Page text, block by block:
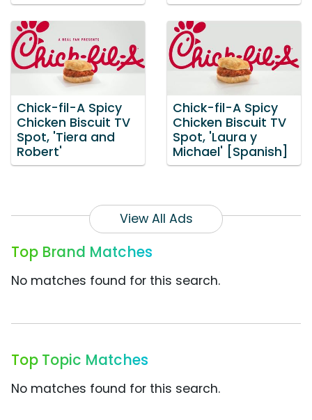
Chick-fil-A Spicy
Chicken Biscuit TV
Spot, 'Tiera and
Robert'
Chick-fil-A Spicy
Chicken Biscuit TV
Spot, 'Laura y
Michael' [Spanish]
View All Ads
Top Brand Matches
No matches found for this search.
Top Topic Matches
No matches found for this search.